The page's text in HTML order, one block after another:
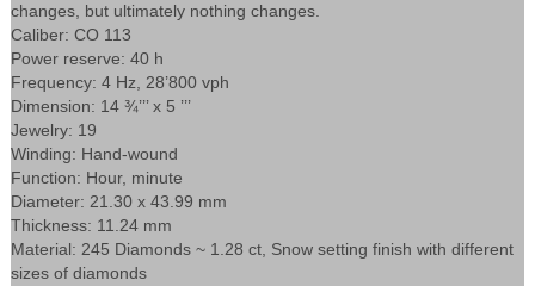
changes, but ultimately nothing changes.
Caliber: CO 113
Power reserve: 40 h
Frequency: 4 Hz, 28’800 vph
Dimension: 14 ¾’’’ x 5 ’’’
Jewelry: 19
Winding: Hand-wound
Function: Hour, minute
Diameter: 21.30 x 43.99 mm
Thickness: 11.24 mm
Material: 245 Diamonds ~ 1.28 ct, Snow setting finish with different
sizes of diamonds